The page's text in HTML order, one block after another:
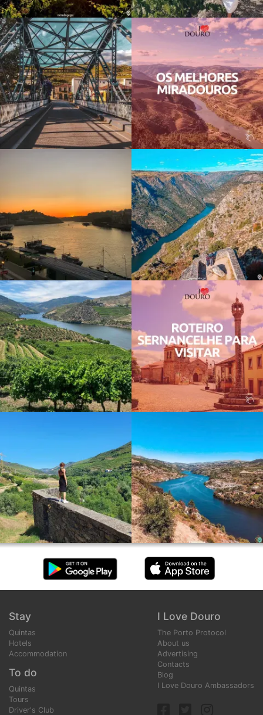
I Love Douro
The Porto Protocol
About us
Advertising
Contacts
Blog
I Love Douro Ambassadors
Stay
Quintas
Hotels
Accommodation
To do
Quintas
Tours
Driver's Club